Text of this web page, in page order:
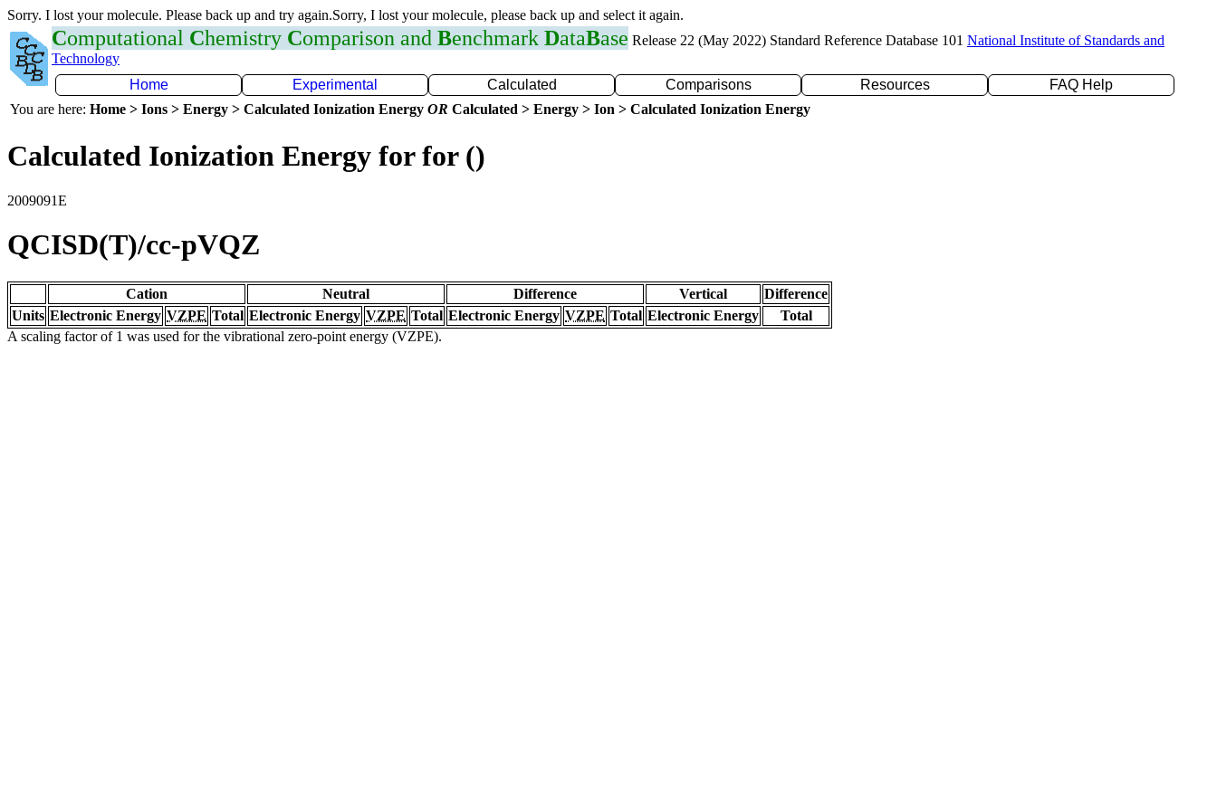
Sorry. I lost your molecule. Please back up and try again.Sorry, I lost your molecule, please back up and select it again.
Computational Chemistry Comparison and Benchmark DataBase Release 22 (May 2022) Standard Reference Database 101 National Institute of Standards and
Technology
Home
Experimental Calculated Comparisons Resources
FAQ Help
You are here: Home > Ions > Energy > Calculated Ionization Energy OR Calculated > Energy > Ion > Calculated Ionization Energy
Calculated Ionization Energy for for ()
2009091E
QCISD(T)/cc-pVQZ
Cation Neutral Difference Vertical
Difference
Units Electronic Energy VZPE Total Electronic Energy VZPE Total Electronic Energy VZPE Total Electronic Energy
Total
A scaling factor of 1 was used for the vibrational zero-point energy (VZPE).